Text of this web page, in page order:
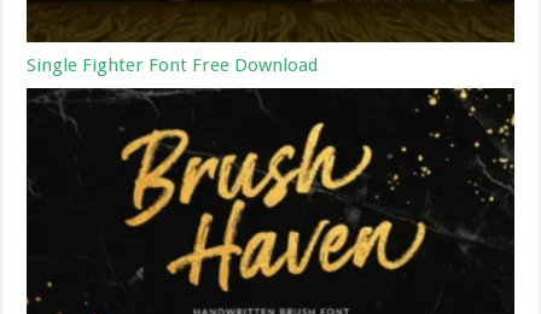
Single Fighter Font Free Download